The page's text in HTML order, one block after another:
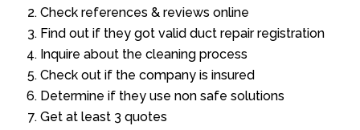
Check references & reviews online
Find out if they got valid duct repair registration
Inquire about the cleaning process
Check out if the company is insured
Determine if they use non safe solutions
Get at least 3 quotes